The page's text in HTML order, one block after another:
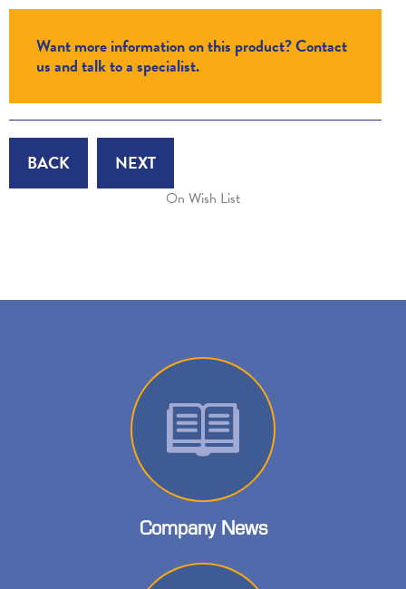
Want more information on this product? Contact
us and talk to a specialist.
BACK NEXT
On Wish List
Company News